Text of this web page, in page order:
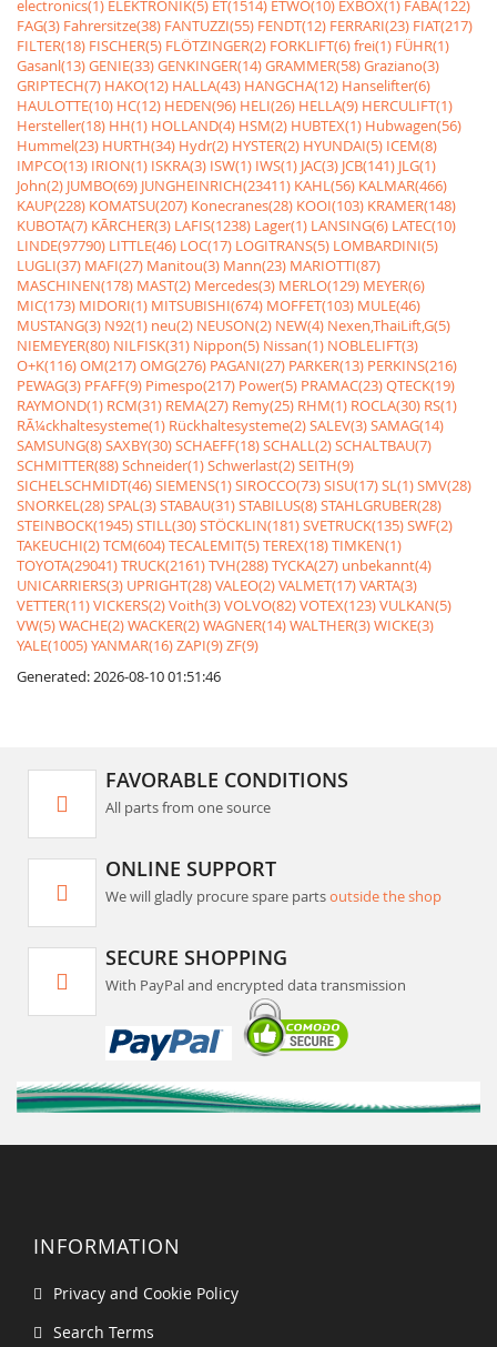
electronics(1) ELEKTRONIK(5) ET(1514) ETWO(10) EXBOX(1) FABA(122)
FAG(3) Fahrersitze(38) FANTUZZI(55) FENDT(12) FERRARI(23) FIAT(217)
FILTER(18) FISCHER(5) FLÖTZINGER(2) FORKLIFT(6)frei(1) FÜHR(1)
Gasanl(13)GENIE(33)GENKINGER(14)GRAMMER(58)Graziano(3)
GRIPTECH(7) HAKO(12) HALLA(43) HANGCHA(12) Hanselifter(6)
HAULOTTE(10) HC(12) HEDEN(96) HELI(26) HELLA(9) HERCULIFT(1)
Hersteller(18) HH(1) HOLLAND(4) HSM(2) HUBTEX(1) Hubwagen(56)
Hummel(23) HURTH(34) Hydr(2) HYSTER(2) HYUNDAI(5) ICEM(8)
IMPCO(13) IRION(1) ISKRA(3) ISW(1) IWS(1) JAC(3) JCB(141) JLG(1)
John(2) JUMBO(69) JUNGHEINRICH(23411) KAHL(56) KALMAR(466)
KAUP(228) KOMATSU(207) Konecranes(28) KOOI(103) KRAMER(148)
KUBOTA(7) KÃRCHER(3) LAFIS(1238) Lager(1) LANSING(6) LATEC(10)
LINDE(97790) LITTLE(46) LOC(17) LOGITRANS(5) LOMBARDINI(5)
LUGLI(37) MAFI(27) Manitou(3) Mann(23) MARIOTTI(87)
MASCHINEN(178) MAST(2) Mercedes(3) MERLO(129) MEYER(6)
MIC(173) MIDORI(1) MITSUBISHI(674) MOFFET(103) MULE(46)
MUSTANG(3) N92(1) neu(2) NEUSON(2) NEW(4) Nexen,ThaiLift,G(5)
NIEMEYER(80) NILFISK(31) Nippon(5) Nissan(1) NOBLELIFT(3)
O+K(116)OM(217)OMG(276) PAGANI(27) PARKER(13) PERKINS(216)
PEWAG(3) PFAFF(9) Pimespo(217) Power(5) PRAMAC(23)QTECK(19)
RAYMOND(1) RCM(31) REMA(27) Remy(25) RHM(1) ROCLA(30) RS(1)
RÃ¼ckhaltesysteme(1) Rückhaltesysteme(2)SALEV(3)SAMAG(14)
SAMSUNG(8)SAXBY(30)SCHAEFF(18)SCHALL(2)SCHALTBAU(7)
SCHMITTER(88)Schneider(1)Schwerlast(2)SEITH(9)
SICHELSCHMIDT(46)SIEMENS(1)SIROCCO(73)SISU(17)SL(1)SMV(28)
SNORKEL(28)SPAL(3)STABAU(31)STABILUS(8)STAHLGRUBER(28)
STEINBOCK(1945)STILL(30)STÖCKLIN(181)SVETRUCK(135)SWF(2)
TAKEUCHI(2)TCM(604)TECALEMIT(5)TEREX(18)TIMKEN(1)
TOYOTA(29041)TRUCK(2161)TVH(288)TYCKA(27) unbekannt(4)
UNICARRIERS(3) UPRIGHT(28)VALEO(2)VALMET(17)VARTA(3)
VETTER(11)VICKERS(2)Voith(3)VOLVO(82)VOTEX(123)VULKAN(5)
VW(5)WACHE(2)WACKER(2)WAGNER(14)WALTHER(3)WICKE(3)
YALE(1005)YANMAR(16)ZAPI(9)ZF(9)
Generated: 2026-08-10 01:51:46
FAVORABLE CONDITIONS
All parts from one source
ONLINE SUPPORT
We will gladly procure spare partsoutside the shop
SECURE SHOPPING
With PayPal and encrypted data transmission
INFORMATION
Privacy and Cookie Policy
Search Terms